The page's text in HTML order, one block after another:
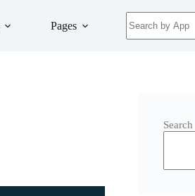
Pages
results
Search